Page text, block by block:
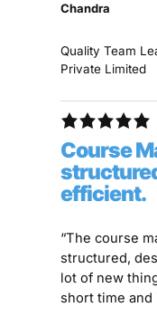
Chandra
Quality Team
Private Limited
Course
efficient.
“The course
structured,
lot of new
short time and